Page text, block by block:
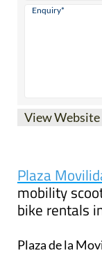
View Website
Plaza
mobility
bike rentals
Plaza de la